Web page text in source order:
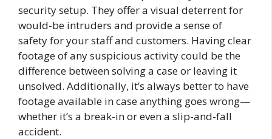
security setup. They offer a visual deterrent for
would-be intruders and provide a sense of
safety for your staff and customers. Having clear
footage of any suspicious activity could be the
difference between solving a case or leaving it
unsolved. Additionally, it’s always better to have
footage available in case anything goes wrong—
whether it’s a break-in or even a slip-and-fall
accident.